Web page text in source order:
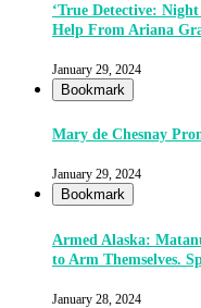
‘True Detective:
Help From Ariana
January 29, 2024
Bookmark
Mary de Chesnay
January 29, 2024
Bookmark
Armed Alaska:
to Arm Themselves.
January 28, 2024